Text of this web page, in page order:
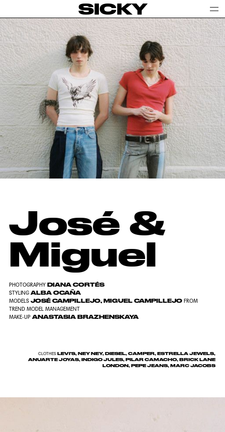
SICKY
José &
Miguel
PHOTOGRAPHYDIANA CORTÉS
STYLINGALBA OCAÑA
MODELSJOSÉ CAMPILLEJO, MIGUEL CAMPILLEJO FROM
TREND MODEL MANAGEMENT
MAKE-UPANASTASIA BRAZHENSKAYA
CLOTHESLEVI'S, NEY NEY, DIESEL, CAMPER, ESTRELLA JEWELS,
ANUARTE JOYAS, INDIGO JULES, PILAR CAMACHO, BRICK LANE
LONDON, PEPE JEANS, MARC JACOBS